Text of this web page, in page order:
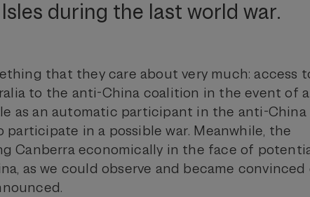
during the last world war.
that they care about very much: access
to the anti-China coalition in the event of a
as an automatic participant in the anti-China
in a possible war. Meanwhile, the
Canberra economically in the face of
as we could observe and became convinced